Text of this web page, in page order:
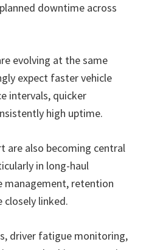
downtime across
evolving at the same
expect faster vehicle
intervals, quicker
high uptime.
are also becoming central
in long-haul
management, retention
closely linked.
driver fatigue monitoring,